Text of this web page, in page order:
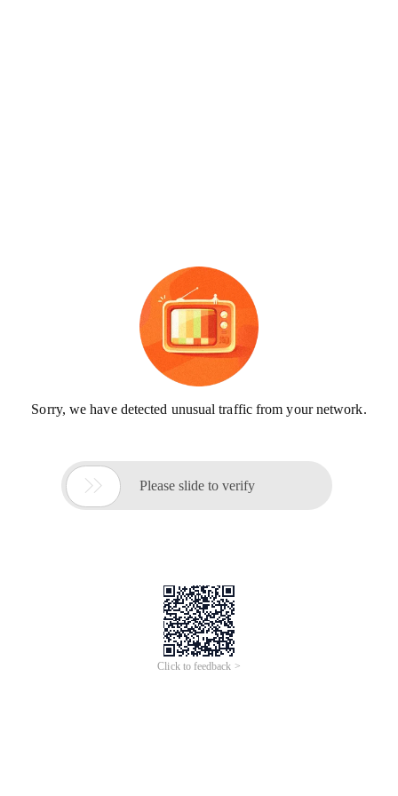
Sorry, we have detected unusual traffic from your network.
 Please slide to verify
Click to feedback >